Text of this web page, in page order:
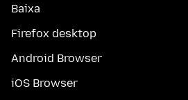
Baixa
Firefox desktop
Android Browser
iOS Browser